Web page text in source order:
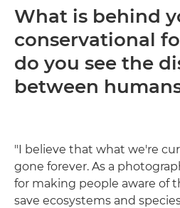
What is behind
conservational
do you see the
between
"I believe that what we're
gone forever. As a
for making people aware of
save ecosystems and